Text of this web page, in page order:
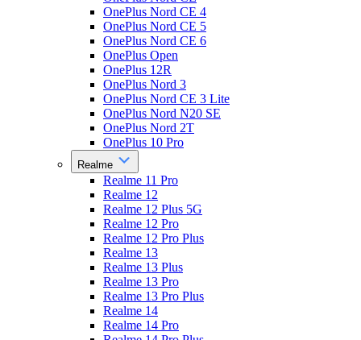
OnePlus Nord CE 4
OnePlus Nord CE 5
OnePlus Nord CE 6
OnePlus Open
OnePlus 12R
OnePlus Nord 3
OnePlus Nord CE 3 Lite
OnePlus Nord N20 SE
OnePlus Nord 2T
OnePlus 10 Pro
Realme
Realme 11 Pro
Realme 12
Realme 12 Plus 5G
Realme 12 Pro
Realme 12 Pro Plus
Realme 13
Realme 13 Plus
Realme 13 Pro
Realme 13 Pro Plus
Realme 14
Realme 14 Pro